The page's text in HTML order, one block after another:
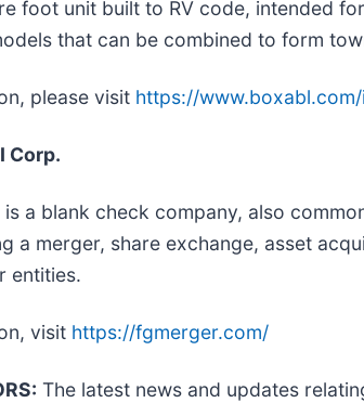
foot unit built to RV code, intended
that can be combined to form
please visit https://
Corp.
a blank check company, also
a merger, share exchange, asset
entities.
visit https://fgmerger.com/
The latest news and updates